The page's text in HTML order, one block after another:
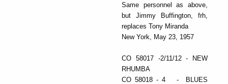
Same personnel as above,
but Jimmy Buffington, frh,
replaces Tony Miranda
New York, May 23, 1957
CO 58017 -2/11/12 - NEW
RHUMBA
CO 58018 - 4 - BLUES